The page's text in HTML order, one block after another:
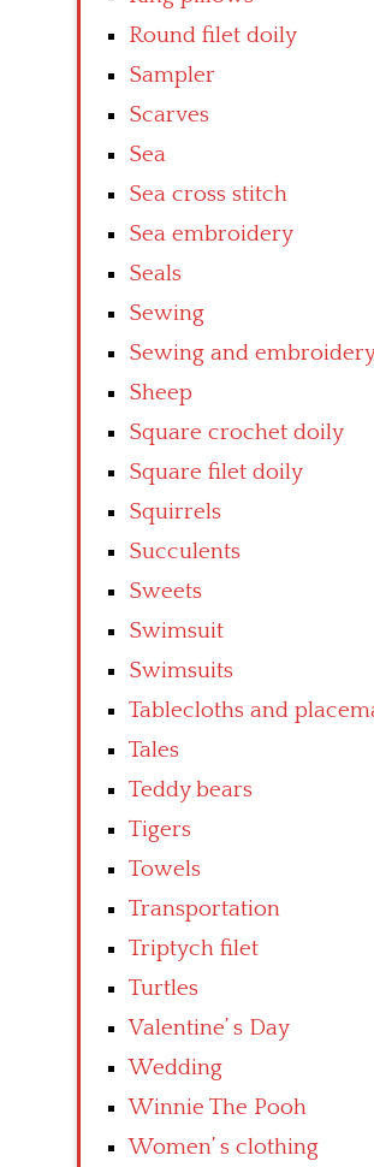
Round filet doily
Sampler
Scarves
Sea
Sea cross stitch
Sea embroidery
Seals
Sewing
Sewing and
Sheep
Square crochet doily
Square filet doily
Squirrels
Succulents
Sweets
Swimsuit
Swimsuits
Tablecloths and
Tales
Teddy bears
Tigers
Towels
Transportation
Triptych filet
Turtles
Valentine’ s Day
Wedding
Winnie The Pooh
Women’ s clothing